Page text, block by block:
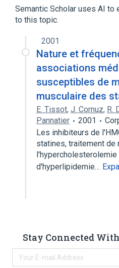
Semantic Scholar uses AI to
to this topic.
2001
Nature et
associations
susceptibles de
musculaire des
E. Tissot, J. Cornuz, R.
Pannatier
2001
Les inhibiteurs de
statines, traitement de
d'hyperlipidemie…
Stay Connected